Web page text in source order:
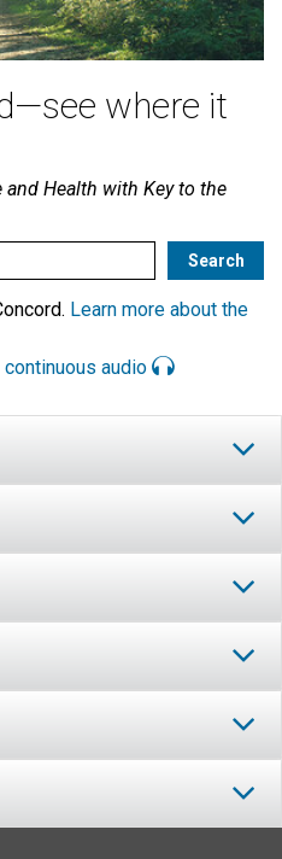
where it
and Health with Key to the
Learn more about the
continuous audio